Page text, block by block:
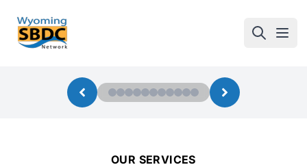
Wyoming SBDC
OUR SERVICES